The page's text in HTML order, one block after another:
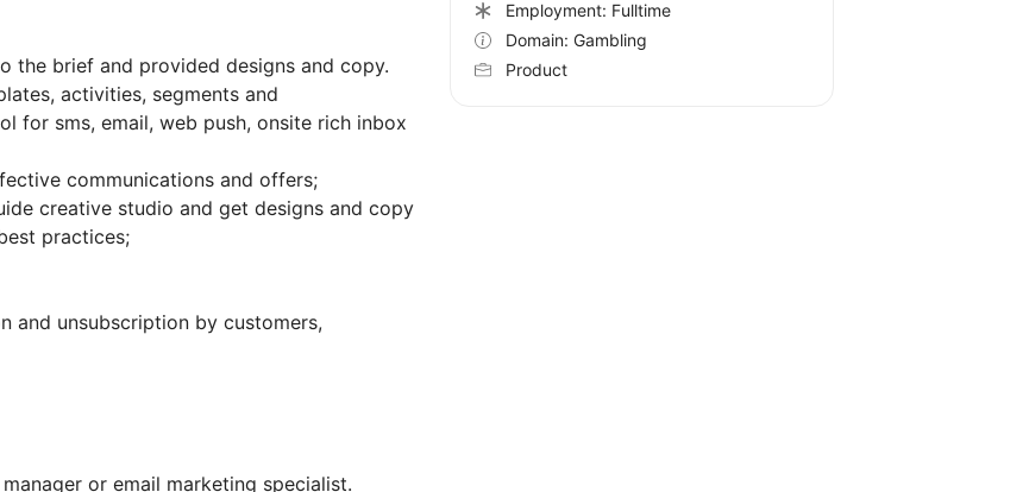
the brief and provided designs and copy.
activities, segments and
for sms, email, web push, onsite rich inbox
communications and offers;
creative studio and get designs and copy
practices;
and unsubscription by customers,
or email marketing specialist.
Employment: Fulltime
Domain: Gambling
Product